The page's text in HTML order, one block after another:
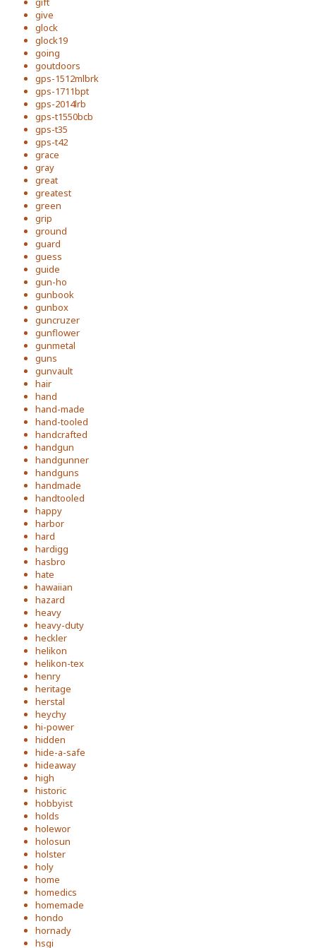
give
glock
glock19
going
goutdoors
gps-1512mlbrk
gps-1711bpt
gps-2014lrb
gps-t1550bcb
gps-t35
gps-t42
grace
gray
great
greatest
green
grip
ground
guard
guess
guide
gun-ho
gunbook
gunbox
guncruzer
gunflower
gunmetal
guns
gunvault
hair
hand
hand-made
hand-tooled
handcrafted
handgun
handgunner
handguns
handmade
handtooled
happy
harbor
hard
hardigg
hasbro
hate
hawaiian
hazard
heavy
heavy-duty
heckler
helikon
helikon-tex
henry
heritage
herstal
heychy
hi-power
hidden
hide-a-safe
hideaway
high
historic
hobbyist
holds
holewor
holosun
holster
holy
home
homedics
homemade
hondo
hornady
hsgi